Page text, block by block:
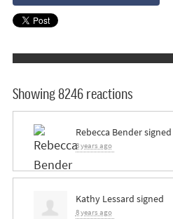
Showing 8246 reactions
Rebecca Bendersigned
8 years ago
Kathy Lessard signed
8 years ago